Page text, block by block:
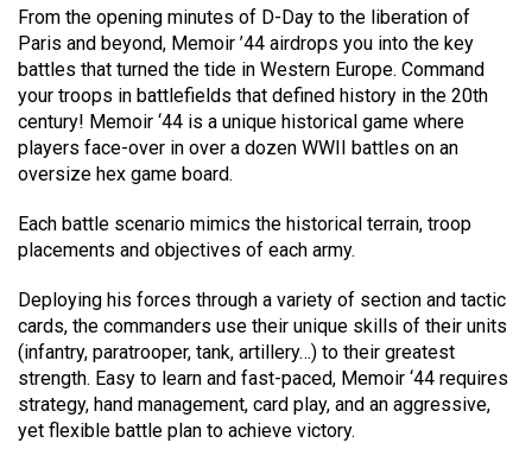
From the opening minutes of D-Day to the liberation of
Paris and beyond, Memoir ’44 airdrops you into the key
battles that turned the tide in Western Europe. Command
your troops in battlefields that defined history in the 20th
century! Memoir ‘44 is a unique historical game where
players face-over in over a dozen WWII battles on an
oversize hex game board.
Each battle scenario mimics the historical terrain, troop
placements and objectives of each army.
Deploying his forces through a variety of section and tactic
cards, the commanders use their unique skills of their units
(infantry, paratrooper, tank, artillery…) to their greatest
strength. Easy to learn and fast-paced, Memoir ‘44 requires
strategy, hand management, card play, and an aggressive,
yet flexible battle plan to achieve victory.